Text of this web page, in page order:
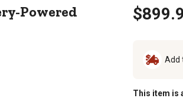
Powered
Add
This item is